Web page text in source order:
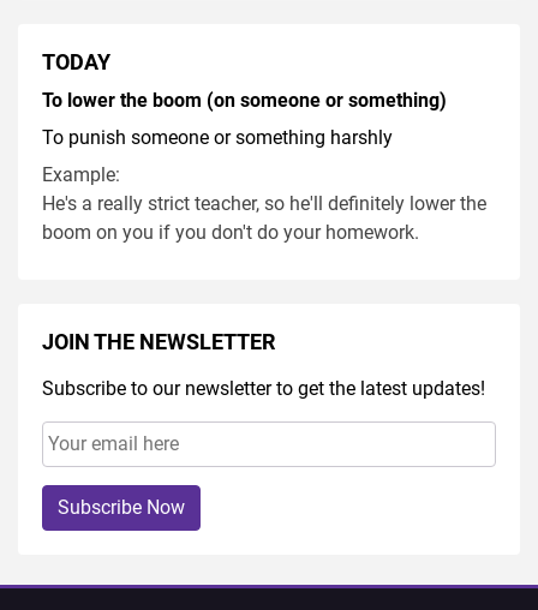
TODAY
To lower the boom (on someone or something)
To punish someone or something harshly
Example:
He's a really strict teacher, so he'll definitely lower the
boom on you if you don't do your homework.
JOIN THE NEWSLETTER
Subscribe to our newsletter to get the latest updates!
Subscribe Now